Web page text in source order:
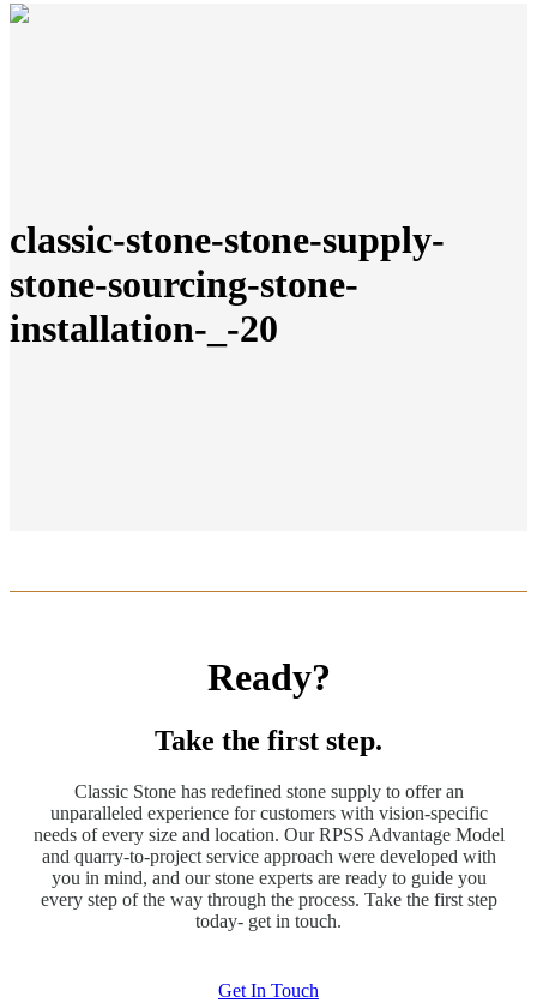
classic-stone-stone-supply-
stone-sourcing-stone-
installation-_-20
Ready?
Take the first step.
Classic Stone has redefined stone supply to offer an
unparalleled experience for customers with vision-specific
needs of every size and location. Our RPSS Advantage Model
and quarry-to-project service approach were developed with
you in mind, and our stone experts are ready to guide you
every step of the way through the process. Take the first step
today- get in touch.
Get In Touch